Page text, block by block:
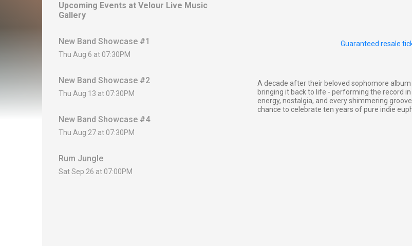
Upcoming Events at Velour Live Music
Gallery
New Band Showcase #1
Thu Aug 6 at 07:30PM
New Band Showcase #2
Thu Aug 13 at 07:30PM
New Band Showcase #4
Thu Aug 27 at 07:30PM
Rum Jungle
Sat Sep 26 at 07:00PM
Guaranteed resale
A decade after their beloved sophomore
bringing it back to life - performing the record
energy, nostalgia, and every shimmering
chance to celebrate ten years of pure indie